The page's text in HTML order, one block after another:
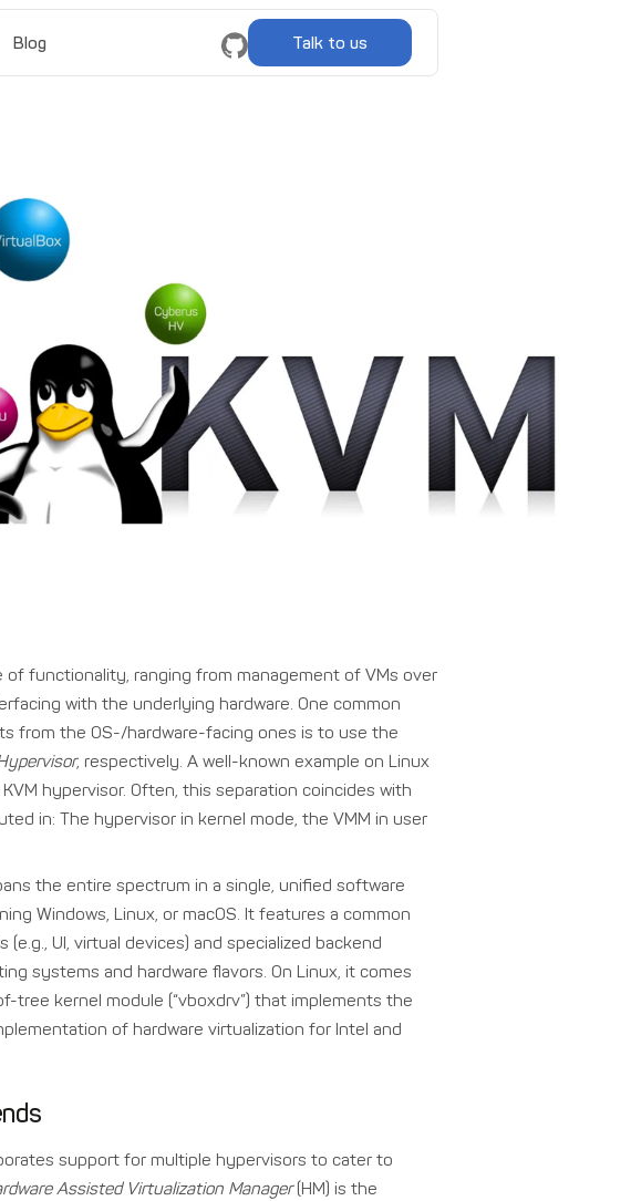
Blog Talk to us
of functionality, ranging from management of VMs over
with the underlying hardware. One common
from the OS-/hardware-facing ones is to use the
, respectively. A well-known example on Linux
hypervisor. Often, this separation coincides with
in: The hypervisor in kernel mode, the VMM in user
the entire spectrum in a single, unified software
Windows, Linux, or macOS. It features a common
UI, virtual devices) and specialized backend
systems and hardware flavors. On Linux, it comes
tree kernel module (“vboxdrv”) that implements the
of hardware virtualization for Intel and
support for multiple hypervisors to cater to
Assisted Virtualization Manager(HM) is the